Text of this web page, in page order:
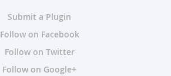
Submit a Plugin
Follow on Facebook
Follow on Twitter
Follow on Google+